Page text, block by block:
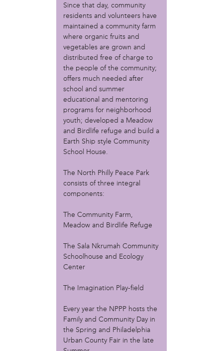
Take Back the Night Philly
Up Against the Law Legal Collective
Urban Creators
Village of Arts and Humanities Garden
YouthBuild Philadelphia Charter School
Amanda Spitfire
Annette Medford-Griffin
Charlyn Griffith
Christopher Eads
Jeaninne Kayembe
Karina Wratschko
Kirtrina Baxter
Michaela Holmes
Miguel Huerta
Patrice Armstead
Rodney Camarce
Taylor Nichole Johnson
Since that day, community
residents and volunteers have
maintained a community farm
where organic fruits and
vegetables are grown and
distributed free of charge to
the people of the community;
offers much needed after
school and summer
educational and mentoring
programs for neighborhood
youth; developed a Meadow
and Birdlife refuge and build a
Earth Ship style Community
School House.
The North Philly Peace Park
consists of three integral
components:
The Community Farm,
Meadow and Birdlife Refuge
The Sala Nkrumah Community
Schoolhouse and Ecology
Center
The Imagination Play-field
Every year the NPPP hosts the
Family and Community Day in
the Spring and Philadelphia
Urban County Fair in the late